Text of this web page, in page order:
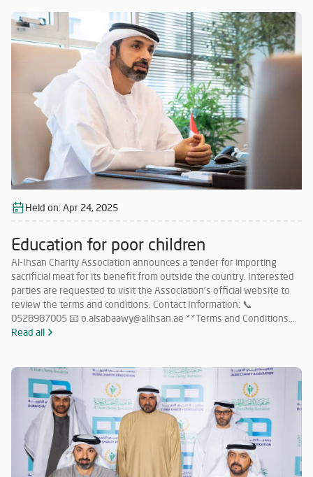
Held on:Apr 24, 2025
Education for poor children
Al-Ihsan Charity Association announces a tender for importing
sacrificial meat for its benefit from outside the country. Interested
parties are requested to visit the Association’s official website to
review the terms and conditions. Contact Information: 📞
0528987005 📧 o.alsabaawy@alihsan.ae **Terms and Conditions
for Participation in the Tender for Importing Meat from Abroad: **
meat from abroad. Must commit to importing meat in accordance
with Islamic Sharia and as per the quantities specified by the
Association. Companies that meet the requirements and wish to
participate must submit their price offers within 5 days from the
date of this announcement to the following email: 📧
o.alsabaawy@alihsan.ae Or contact: 📞 0528987005 Please attach
the trade license and tax certificate along with the price offer. Any
offer that does not meet the above conditions will be disregarded.
Read all